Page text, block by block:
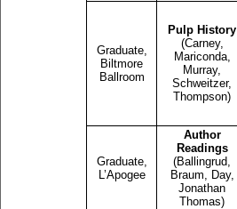
Graduate,
Biltmore
Ballroom
Pulp History
(Carney,
Mariconda,
Murray,
Schweitzer,
Thompson)
Graduate,
L’Apogee
Author
Readings
(Ballingrud,
Braum, Day,
Jonathan
Thomas)